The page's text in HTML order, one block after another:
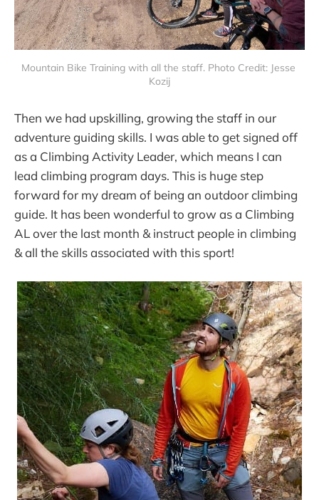
Mountain Bike Training with all the staff. Photo Credit: Jesse
Kozij
Then we had upskilling, growing the staff in our
adventure guiding skills. I was able to get signed off
as a Climbing Activity Leader, which means I can
lead climbing program days. This is huge step
forward for my dream of being an outdoor climbing
guide. It has been wonderful to grow as a Climbing
AL over the last month & instruct people in climbing
& all the skills associated with this sport!